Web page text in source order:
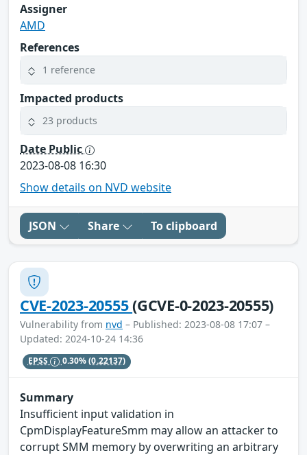
Assigner
AMD
References
1 reference
Impacted products
23 products
Date Public
2023-08-08 16:30
Show details on NVD website
JSON Share To clipboard
CVE-2023-20555(GCVE-0-2023-20555)
Vulnerability from nvd – Published: 2023-08-08 17:07 –
Updated: 2024-10-24 14:36
EPSS 0.30%(0.22137)
Summary
Insufficient input validation in
CpmDisplayFeatureSmm may allow an attacker to
corrupt SMM memory by overwriting an arbitrary